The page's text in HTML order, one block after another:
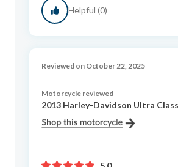
Helpful (0)
Reviewed on October 22, 2025
Motorcycle reviewed
2013 Harley-Davidson Ultra